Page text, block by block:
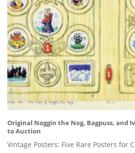
Original Noggin the Nog, Bagpuss, and
to Auction
Vintage Posters: Five Rare Posters for